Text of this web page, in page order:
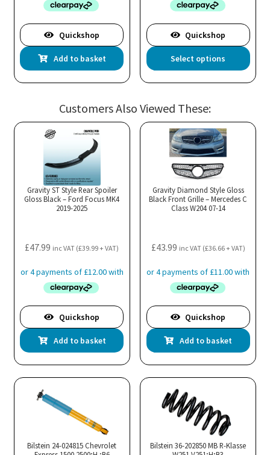
Quickshop
Add to basket
Quickshop
Select options
Customers Also Viewed These:
Gravity ST Style Rear Spoiler
Gloss Black – Ford Focus MK4
2019-2025
£47.99 inc VAT (£39.99+ VAT)
Quickshop
Add to basket
Gravity Diamond Style Gloss
Black Front Grille – Mercedes C
Class W204 07-14
£43.99 inc VAT (£36.66+ VAT)
Quickshop
Add to basket
Bilstein 24-024815 Chevrolet
Bilstein 36-202850 MB R-Klasse